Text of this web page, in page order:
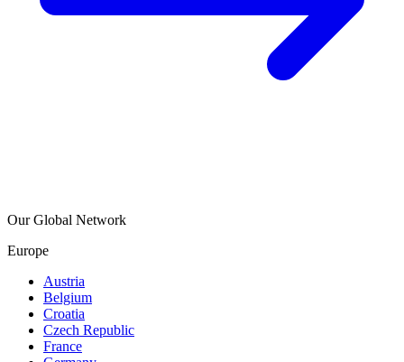
Our Global Network
Europe
Austria
Belgium
Croatia
Czech Republic
France